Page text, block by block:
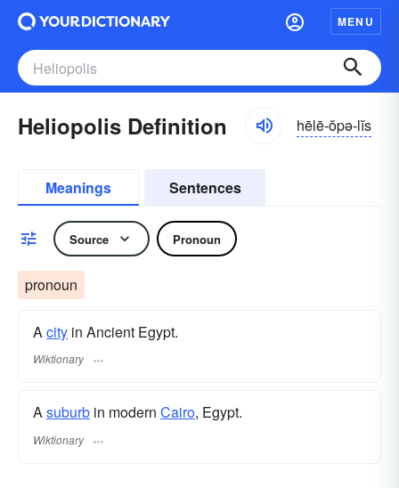
MENU
Heliopolis Definition hēlē-ŏpə-lĭs
Meanings Sentences
Source Pronoun
pronoun
Acity in Ancient Egypt.
Wiktionary
Asuburb in modern Cairo, Egypt.
Wiktionary